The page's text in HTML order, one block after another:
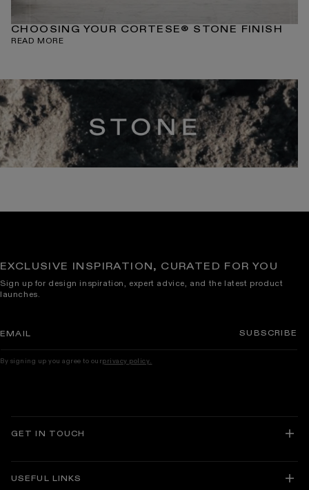
CHOOSING YOUR CORTESE® STONE FINISH
READ MORE
GET IN TOUCH
USEFUL LINKS
EXCLUSIVE INSPIRATION, CURATED FOR YOU
Sign up for design inspiration, expert advice, and the latest product
launches.
EMAIL SUBSCRIBE
By signing up you agree to ourprivacy policy.